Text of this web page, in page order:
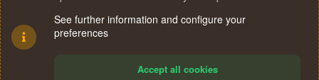
See further information and configure your
preferences
Accept all cookies